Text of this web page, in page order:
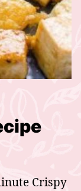
Crispy